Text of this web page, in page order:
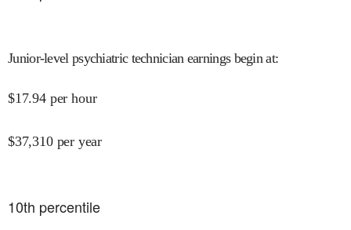
Junior-level psychiatric technician earnings begin at:
$17.94 per hour
$37,310 per year
10th percentile